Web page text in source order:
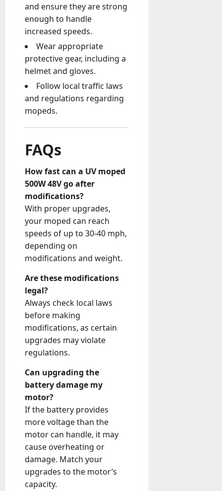
and ensure they are strong
enough to handle
increased speeds.
Wear appropriate
protective gear, including a
helmet and gloves.
Follow local traffic laws
and regulations regarding
mopeds.
FAQs
How fast can a UV moped
500W 48V go after
modifications?
With proper upgrades,
your moped can reach
speeds of up to 30-40 mph,
depending on
modifications and weight.
Are these modifications
legal?
Always check local laws
before making
modifications, as certain
upgrades may violate
regulations.
Can upgrading the
battery damage my
motor?
If the battery provides
more voltage than the
motor can handle, it may
cause overheating or
damage. Match your
upgrades to the motor’s
capacity.